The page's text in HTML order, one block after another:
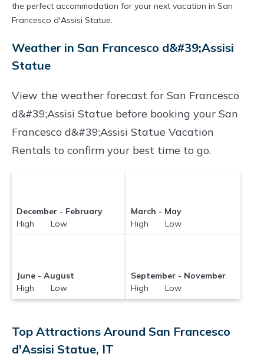
the perfect accommodation for your next vacation in San
Francesco d'Assisi Statue.
Weather in San Francesco d&#39;Assisi
Statue
View the weather forecast for San Francesco
d&#39;Assisi Statue before booking your San
Francesco d&#39;Assisi Statue Vacation
Rentals to confirm your best time to go.
December - February
High Low
March - May
High Low
June - August
High Low
September - November
High Low
Top Attractions Around San Francesco
d'Assisi Statue, IT